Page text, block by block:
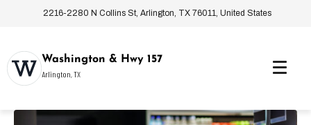
2216-2280 N Collins St, Arlington, TX 76011, United States
Washington & Hwy 157
Arlington, TX